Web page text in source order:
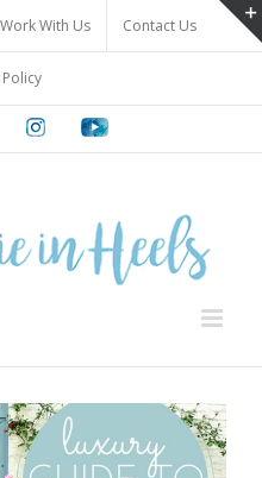
Work With Us Contact Us
InstagramYoutube